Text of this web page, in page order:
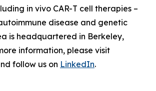
in vivo CAR-T cell therapies –
disease and genetic
is headquartered in Berkeley,
information, please visit
follow us on LinkedIn.